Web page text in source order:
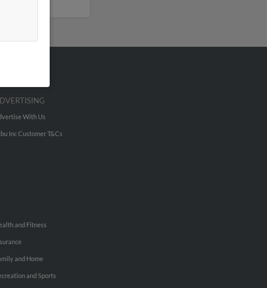
With Us
Inc Customer T&Cs
and Fitness
and Home
and Sports